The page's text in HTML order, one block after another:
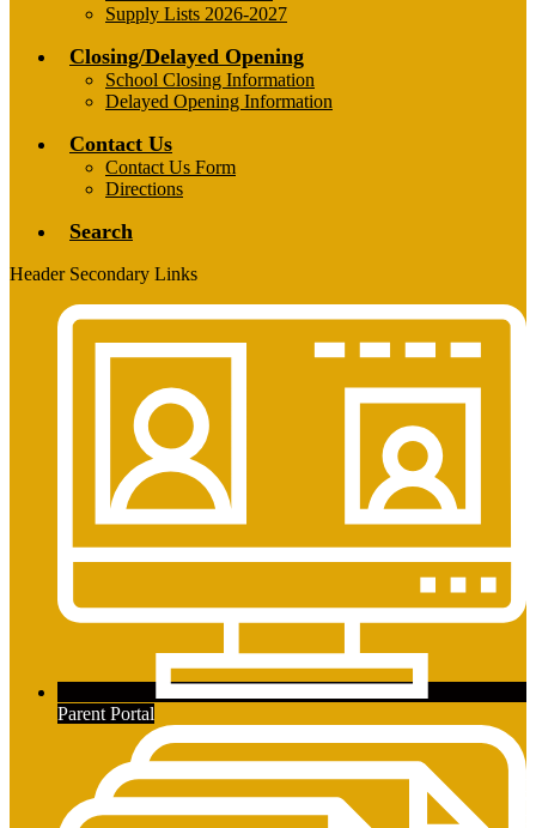
Supply Lists 2026-2027
Closing/Delayed Opening
School Closing Information
Delayed Opening Information
Contact Us
Contact Us Form
Directions
Search
Header Secondary Links
Parent Portal